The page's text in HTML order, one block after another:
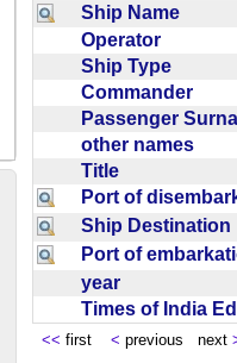
Ship Name
Operator
Ship Type
Commander
Passenger
other names
Title
Port of
Ship
Port of
year
Times of India
<< first < previous next